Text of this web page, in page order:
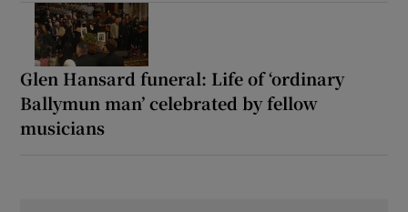
Glen Hansard funeral: Life of ‘ordinary
Ballymun man’ celebrated by fellow
musicians